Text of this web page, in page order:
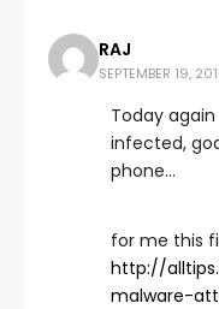
RAJ
SEPTEMBER 19,
Today
infected,
phone…
for me this
http://
malware-